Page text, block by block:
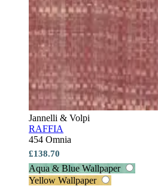
Jannelli & Volpi
RAFFIA
454 Omnia
£138.70
Aqua & Blue Wallpaper
Yellow Wallpaper